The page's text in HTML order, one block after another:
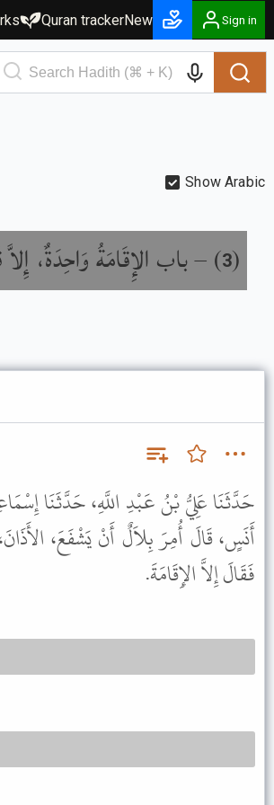
Quran trackerNew Sign in
Show Arabic
(
3
) –باب الإِقَامَةُ وَاحِدَةٌ،
حَدَّثَنَا عَلِيُّ بْنُ عَبْدِ اللَّهِ، حَدَّثَنَا
أَنَسٍ، قَالَ أُمِرَ بِلاَلٌ أَنْ يَشْفَعَ،
فَقَالَ إِلاَّ الإِقَامَةَ.